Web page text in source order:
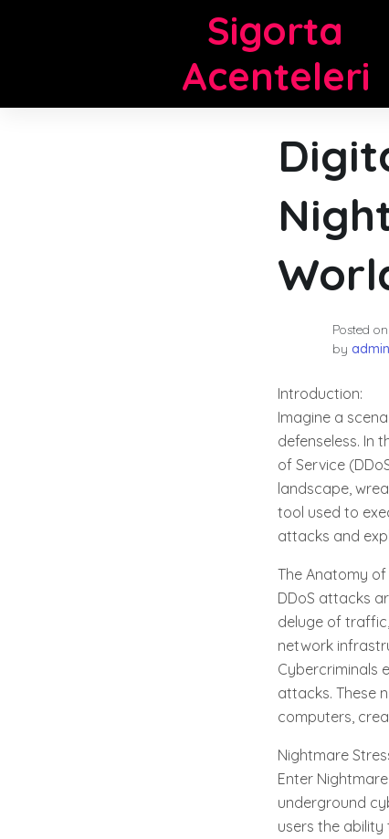
Sigorta
Acenteleri
Posted on
by admin
Introduction:
Imagine a
defenseless. In
of Service
landscape,
tool used to
attacks and
The Anatomy of
DDoS attacks
deluge of
network
Cybercriminals
attacks. These
computers,
Nightmare
Enter
underground
users the